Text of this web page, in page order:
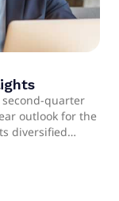
second-quarter
outlook for the
diversified
premiums,